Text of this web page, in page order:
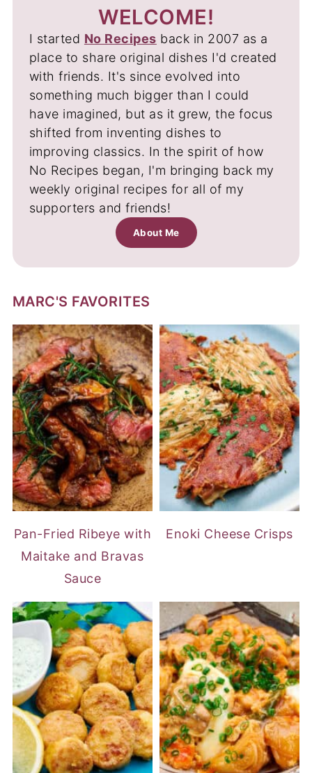
WELCOME!
I started No Recipes back in 2007 as a
place to share original dishes I'd created
with friends. It's since evolved into
something much bigger than I could
have imagined, but as it grew, the focus
shifted from inventing dishes to
improving classics. In the spirit of how
No Recipes began, I'm bringing back my
weekly original recipes for all of my
supporters and friends!
About Me
MARC'S FAVORITES
Pan-Fried Ribeye with
Maitake and Bravas
Sauce
Enoki Cheese Crisps